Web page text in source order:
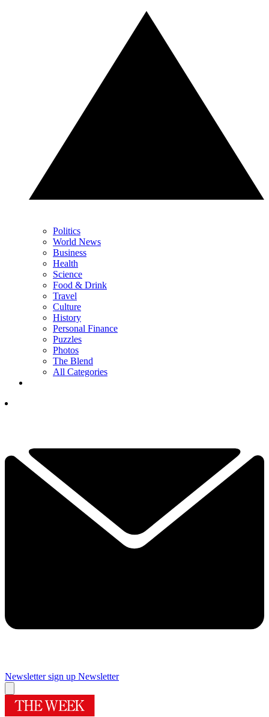
Politics
World News
Business
Health
Science
Food & Drink
Travel
Culture
History
Personal Finance
Puzzles
Photos
The Blend
All Categories
Newsletter sign up Newsletter